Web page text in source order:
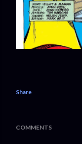
Share
COMMENTS